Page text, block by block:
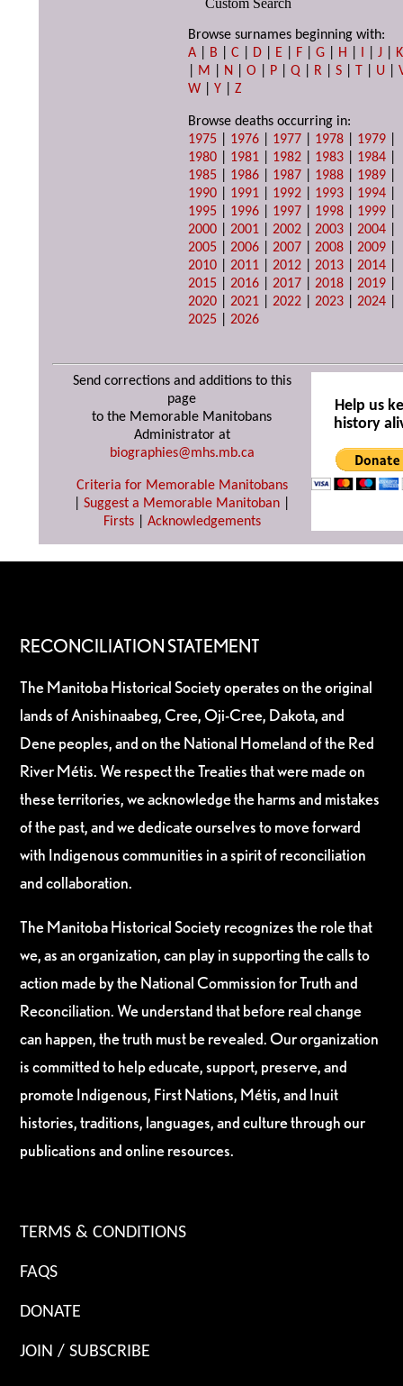
Custom Search
Browse surnames beginning with:
A
B |C D E F |G H I |J
K
M N |O P |Q R |S T U |
W |Y |Z
Browse deaths occurring in:
1975
1976 1977 1978 1979
1980
1981 1982 1983 1984
1985
1986 1987 1988 1989
1990
1991 1992 1993 1994
1995
1996 1997 1998 1999
2000 |2001 |2002 |2003 |2004
2005 |2006 |2007 |2008 |2009
2010 |2011 |2012 |2013 |2014
2015 |2016 |2017 |2018 |2019
2020 |2021 |2022 |2023 |2024
2025 |2026
Send corrections and additions to this
page
to the Memorable Manitobans
Administrator at
biographies@mhs.mb.ca
Criteria for Memorable Manitobans
Suggest a Memorable Manitoban
Firsts| Acknowledgements
Help us
history
RECONCILIATION STATEMENT
The Manitoba Historical Society operates on the original
lands of Anishinaabeg, Cree, Oji-Cree, Dakota, and
Dene peoples, and on the National Homeland of the Red
River Métis. We respect the Treaties that were made on
these territories, we acknowledge the harms and mistakes
of the past, and we dedicate ourselves to move forward
with Indigenous communities in a spirit of reconciliation
and collaboration.
The Manitoba Historical Society recognizes the role that
we, as an organization, can play in supporting the calls to
action made by the National Commission for Truth and
Reconciliation. We understand that before real change
can happen, the truth must be revealed. Our organization
is committed to help educate, support, preserve, and
promote Indigenous, First Nations, Métis, and Inuit
histories, traditions, languages, and culture through our
publications and online resources.
TERMS & CONDITIONS
FAQS
DONATE
JOIN / SUBSCRIBE